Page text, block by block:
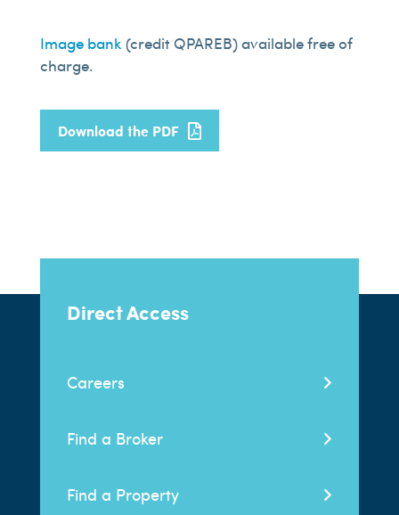
Image bank(credit QPAREB) available free of
charge.
Download the PDF
Direct Access
Careers
Find a Broker
Find a Property